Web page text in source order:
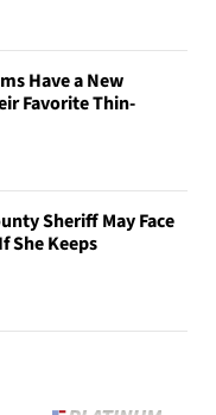
Have a New
Favorite Thin-
Sheriff May Face
She Keeps